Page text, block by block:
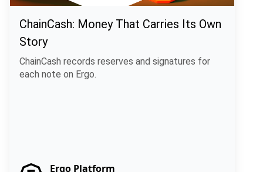
ChainCash: Money That Carries Its Own
Story
ChainCash records reserves and signatures for
each note on Ergo.
Ergo Platform